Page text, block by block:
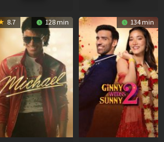
8.7 128 min 134 min